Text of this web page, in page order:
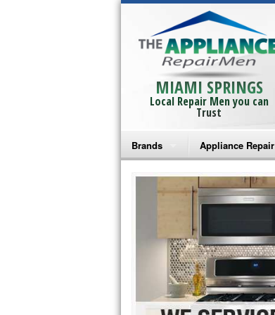
MIAMI SPRINGS
Local Repair Men you can
Trust
Brands
Bosch Repair
Frigidaire Repair
GE Monogram Repair
GE Repair
Haier Repair
Appliance Repair